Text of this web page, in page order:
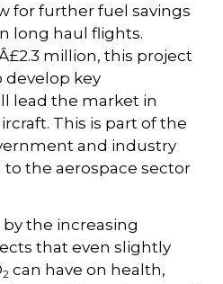
for further fuel savings
long haul flights.
million, this project
develop key
lead the market in
This is part of the
and industry
the aerospace sector
the increasing
that even slightly
2 can have on health,